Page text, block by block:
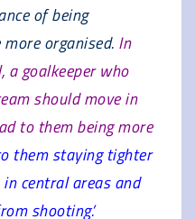
of being
organised. In
a goalkeeper who
should move in
to them being more
them staying tighter
central areas and
shooting.’